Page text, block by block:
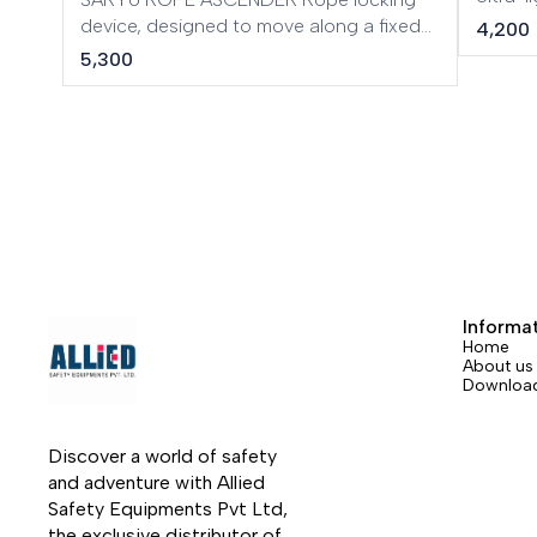
device, designed to move along a fixed
rope. Ergonomic and very lightweight
5,300
4,200
Discover a world of safety
and adventure with Allied
Safety Equipments Pvt Ltd,
Home
About us